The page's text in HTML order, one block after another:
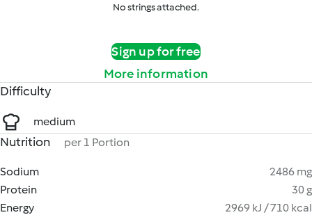
No strings attached.
Sign up for free
More information
Difficulty
medium
Nutrition per 1 Portion
Sodium
2486 mg
Protein
30 g
Energy
2969 kJ / 710 kcal